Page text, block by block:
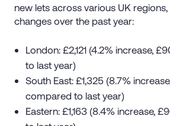
new lets across various UK
changes over the past year:
London: £2,121 (4.2% increase,
to last year)
South East: £1,325 (8.7%
compared to last year)
Eastern: £1,163 (8.4% increase,